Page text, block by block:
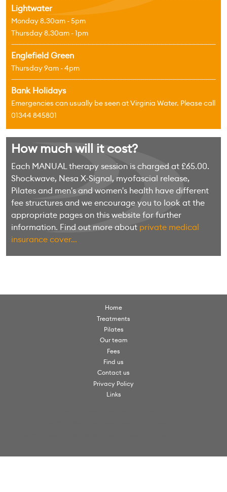
Lightwater
Monday 8.30am - 5pm
Thursday 8.30am - 1pm
Englefield Green
Thursday 9am - 4pm
Bank Holidays
Emergencies can usually be seen at Virginia Water. Please call
01344 845801
How much will it cost?
Each MANUAL therapy session is charged at £65.00.
Shockwave, Nesa X-Signal, myofascial release,
Pilates and men's and women's health have different
fee structures and we encourage you to look at the
appropriate pages on this website for further
information. Find out more about private medical
insurance cover...
Home
Treatments
Pilates
Our team
Fees
Find us
Contact us
Privacy Policy
Links